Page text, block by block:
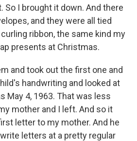
So I brought it down. And there
and they were all tied
ribbon, the same kind my
presents at Christmas.
and took out the first one and
handwriting and looked at
May 4, 1963. That was less
mother and I left. And so it
letter to my mother. And he
letters at a pretty regular